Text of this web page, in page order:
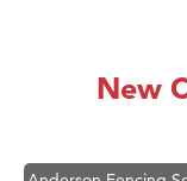
New
Zephyr Fitness Club
Anderson Fencing